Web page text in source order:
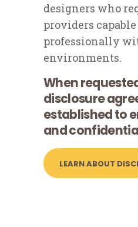
designers who
providers
professionally
environments.
When
disclosure
established to
and
LEARN ABOUT